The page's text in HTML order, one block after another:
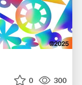
0 300